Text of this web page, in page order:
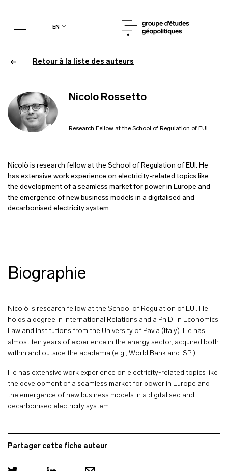
en
Nicolo Rossetto
Research Fellow at the School of Regulation of EUI
Nicolò is research fellow at the School of Regulation of EUI. He
has extensive work experience on electricity-related topics like
the development of a seamless market for power in Europe and
the emergence of new business models in a digitalised and
decarbonised electricity system.
Retour à la liste des auteurs
Biographie
Nicolò is research fellow at the School of Regulation of EUI. He
holds a degree in International Relations and a Ph.D. in Economics,
Law and Institutions from the University of Pavia (Italy). He has
almost ten years of experience in the energy sector, acquired both
within and outside the academia (e.g., World Bank and ISPI).
He has extensive work experience on electricity-related topics like
the development of a seamless market for power in Europe and
the emergence of new business models in a digitalised and
decarbonised electricity system.
Partager cette fiche auteur